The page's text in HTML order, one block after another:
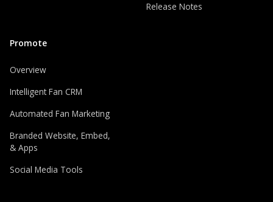
Promote
Overview
Intelligent Fan CRM
Automated Fan Marketing
Branded Website, Embed,
& Apps
Social Media Tools
Release Notes